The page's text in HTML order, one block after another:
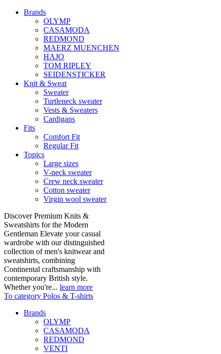
Brands
OLYMP
CASAMODA
REDMOND
MAERZ MUENCHEN
HAJO
TOM RIPLEY
SEIDENSTICKER
Knit & Sweat
Sweater
Turtleneck sweater
Vests & Sweaters
Cardigans
Fits
Comfort Fit
Regular Fit
Topics
Large sizes
V-neck sweater
Crew neck sweater
Cotton sweater
Virgin wool sweater
Discover Premium Knits &
Sweatshirts for the Modern
Gentleman Elevate your casual
wardrobe with our distinguished
collection of men's knitwear and
sweatshirts, combining
Continental craftsmanship with
contemporary British style.
Whether you're... learn more
To category Polos & T-shirts
Brands
OLYMP
CASAMODA
REDMOND
VENTI